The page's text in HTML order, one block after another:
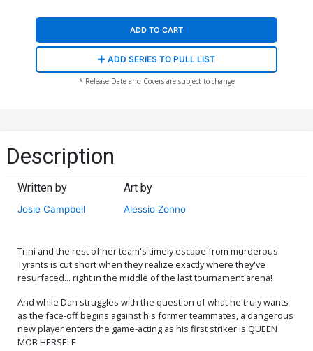
ADD TO CART
ADD SERIES TO PULL LIST
* Release Date and Covers are subject to change
Description
Written by
Josie Campbell
Art by
Alessio Zonno
Trini and the rest of her team's timely escape from murderous
Tyrants is cut short when they realize exactly where they've
resurfaced... right in the middle of the last tournament arena!
And while Dan struggles with the question of what he truly wants
as the face-off begins against his former teammates, a dangerous
new player enters the game-acting as his first striker is QUEEN
MOB HERSELF